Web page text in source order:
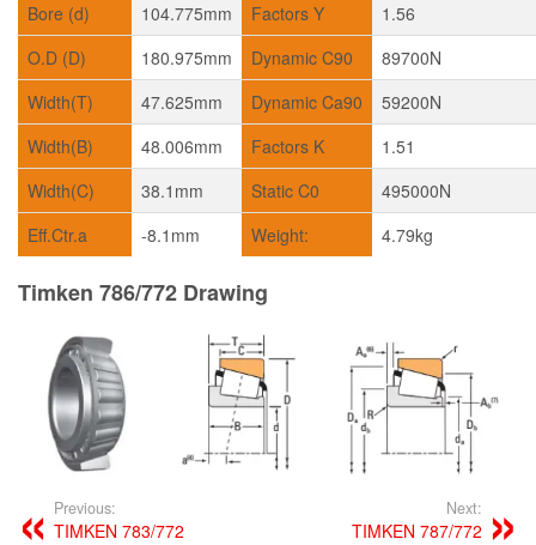
Bore (d)
104.775mm Factors Y
1.56
O.D (D)
180.975mm Dynamic C90
89700N
Width(T)
47.625mm Dynamic Ca90
59200N
Width(B)
48.006mm Factors K
1.51
Width(C)
38.1mm Static C0
495000N
Eff.Ctr.a
-8.1mm Weight: 4.79kg
Timken 786/772 Drawing
Previous:
TIMKEN 783/772
Next:
TIMKEN 787/772